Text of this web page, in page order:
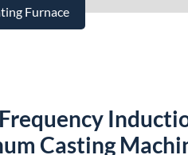
Furnace
Casting